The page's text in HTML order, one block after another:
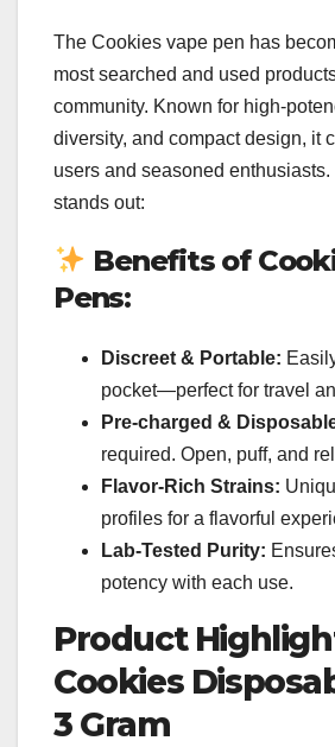
The Cookies vape pen has
most searched and used
community. Known for high-
diversity, and compact design, it
users and seasoned enthusiasts.
stands out:
Benefits of
Pens:
Discreet & Portable:
pocket—perfect for travel
Pre-charged &
required. Open, puff, and
Flavor-Rich Strains:
profiles for a flavorful
Lab-Tested Purity:
potency with each use.
Product
Cookies
3 Gram